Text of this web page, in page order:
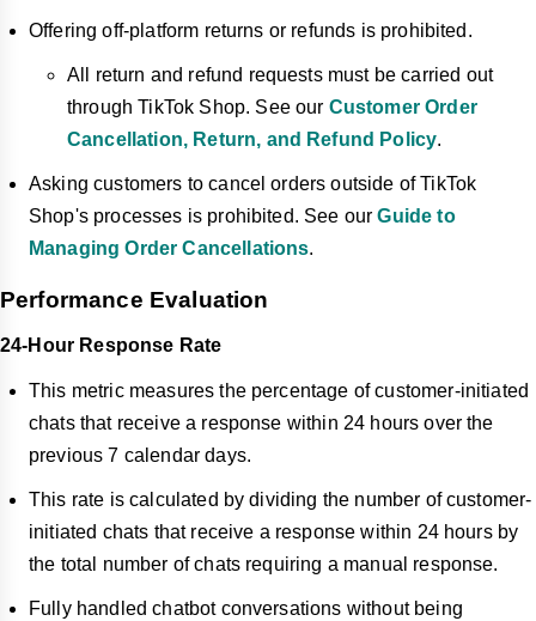
Offering off-platform returns or refunds is prohibited.
All return and refund requests must be carried out
through TikTok Shop. See our Customer Order
Cancellation, Return, and Refund Policy.
Asking customers to cancel orders outside of TikTok
Shop's processes is prohibited. See ourGuide to
Managing Order Cancellations.
Performance Evaluation
24-Hour Response Rate
This metric measures the percentage of customer-initiated
chats that receive a response within 24 hours over the
previous 7 calendar days.
This rate is calculated by dividing the number of customer-
initiated chats that receive a response within 24 hours by
the total number of chats requiring a manual response.
Fully handled chatbot conversations without being